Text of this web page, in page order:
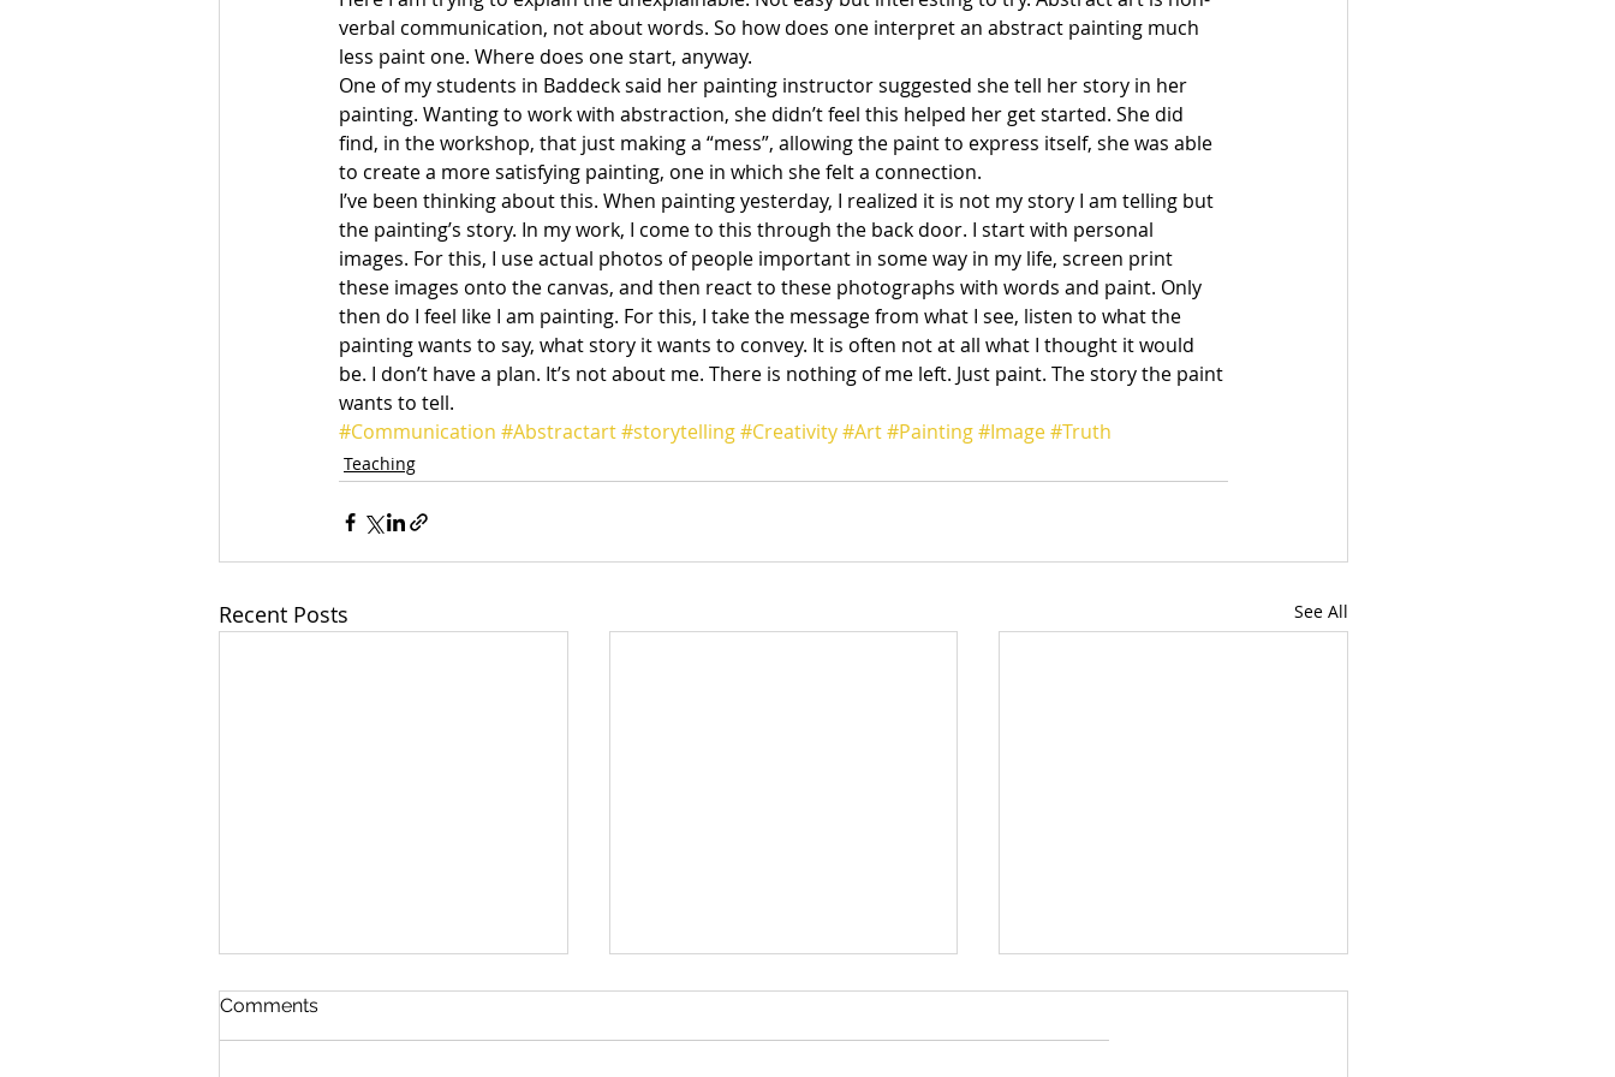
verbal communication, not about words. So how does one interpret an abstract painting much
less paint one. Where does one start, anyway.
One of my students in Baddeck said her painting instructor suggested she tell her story in her
painting. Wanting to work with abstraction, she didn’t feel this helped her get started. She did
find, in the workshop, that just making a “mess”, allowing the paint to express itself, she was able
to create a more satisfying painting, one in which she felt a connection.
I’ve been thinking about this. When painting yesterday, I realized it is not my story I am telling but
the painting’s story. In my work, I come to this through the back door. I start with personal
images. For this, I use actual photos of people important in some way in my life, screen print
these images onto the canvas, and then react to these photographs with words and paint. Only
then do I feel like I am painting. For this, I take the message from what I see, listen to what the
painting wants to say, what story it wants to convey. It is often not at all what I thought it would
be. I don’t have a plan. It’s not about me. There is nothing of me left. Just paint. The story the paint
wants to tell.
#Communication #Abstractart#storytelling#Creativity#Art#Painting#Image#Truth
Teaching
Recent Posts See All
Comments